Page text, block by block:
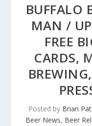
BUFFALO
MAN /
FREE
CARDS,
Posted by Brian
Beer News, Beer